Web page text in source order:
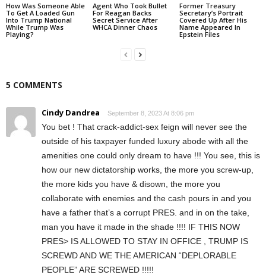
How Was Someone Able
To Get A Loaded Gun
Into Trump National
While Trump Was
Playing?
Agent Who Took Bullet
For Reagan Backs
Secret Service After
WHCA Dinner Chaos
Former Treasury
Secretary’s Portrait
Covered Up After His
Name Appeared In
Epstein Files
5 COMMENTS
Cindy Dandrea September 8, 2023 At 8:06 pm
You bet ! That crack-addict-sex feign will never see the
outside of his taxpayer funded luxury abode with all the
amenities one could only dream to have !!! You see, this is
how our new dictatorship works, the more you screw-up,
the more kids you have & disown, the more you
collaborate with enemies and the cash pours in and you
have a father that’s a corrupt PRES. and in on the take,
man you have it made in the shade !!!! IF THIS NOW
PRES> IS ALLOWED TO STAY IN OFFICE , TRUMP IS
SCREWD AND WE THE AMERICAN “DEPLORABLE
PEOPLE” ARE SCREWED !!!!!